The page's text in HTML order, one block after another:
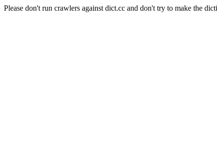
Please don't run crawlers against dict.cc and don't try to make the